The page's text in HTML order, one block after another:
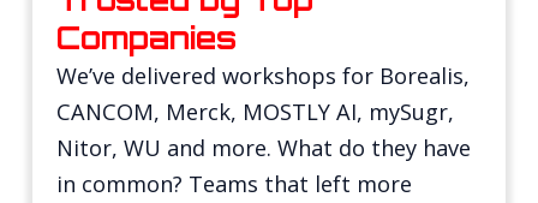
Companies
We’ve delivered workshops for Borealis,
CANCOM, Merck, MOSTLY AI, mySugr,
Nitor, WU and more. What do they have
in common? Teams that left more